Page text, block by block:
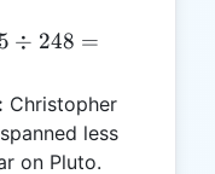
÷
÷ 248 =
Christopher
less
on Pluto.